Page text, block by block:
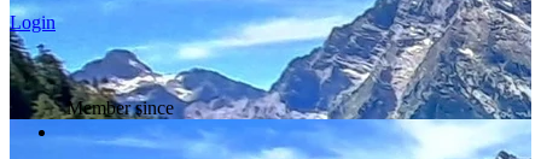
Login
Member since